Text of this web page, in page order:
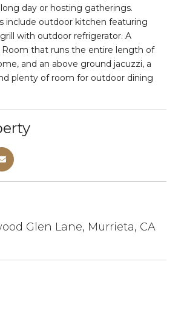
day or hosting gatherings.
include outdoor kitchen featuring
with outdoor refrigerator. A
Room that runs the entire length of
and an above ground jacuzzi, a
plenty of room for outdoor dining
Glen Lane, Murrieta, CA